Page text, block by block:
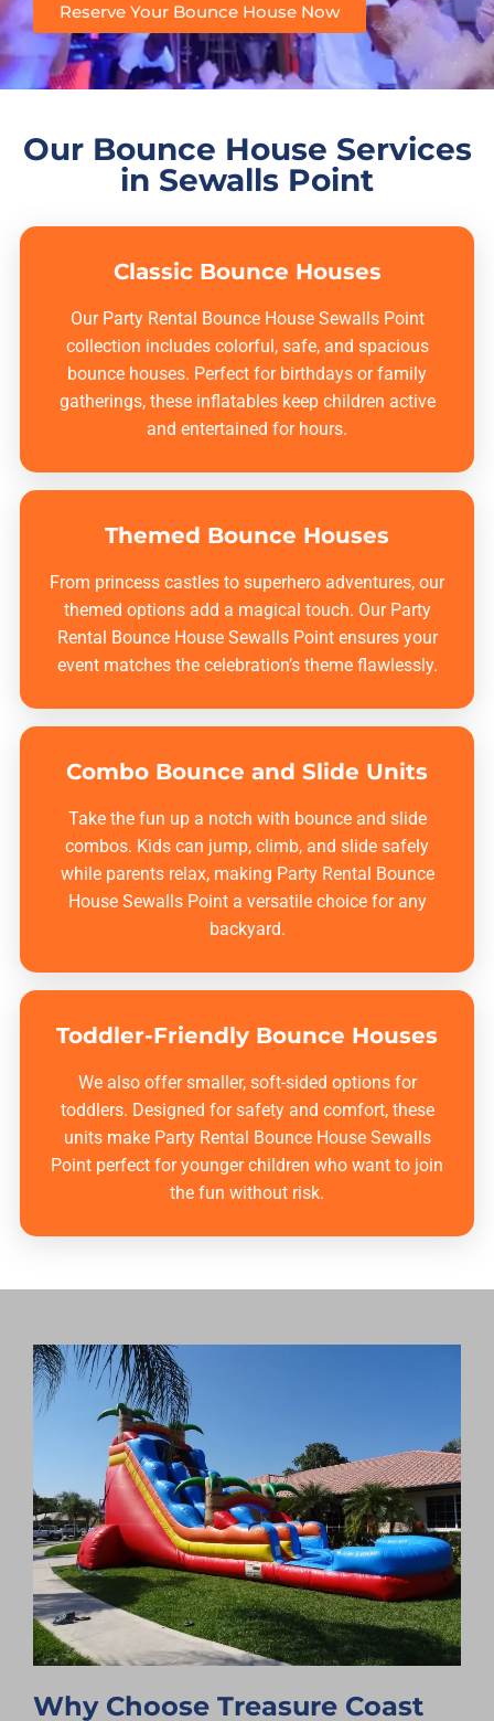
Reserve Your Bounce House Now
Our Bounce House Services
in Sewalls Point
Classic Bounce Houses
Our Party Rental Bounce House Sewalls Point
collection includes colorful, safe, and spacious
bounce houses. Perfect for birthdays or family
gatherings, these inflatables keep children active
and entertained for hours.
Themed Bounce Houses
From princess castles to superhero adventures, our
themed options add a magical touch. Our Party
Rental Bounce House Sewalls Pointensures your
event matches the celebration’s theme flawlessly.
Combo Bounce and Slide Units
Take the fun up a notch with bounce and slide
combos. Kids can jump, climb, and slide safely
while parents relax, making Party Rental Bounce
House Sewalls Pointa versatile choice for any
backyard.
Toddler-Friendly Bounce Houses
We also offer smaller, soft-sided options for
toddlers. Designed for safety and comfort, these
units make Party Rental Bounce House Sewalls
Point perfect for younger children who want to join
the fun without risk.
Why Choose Treasure Coast